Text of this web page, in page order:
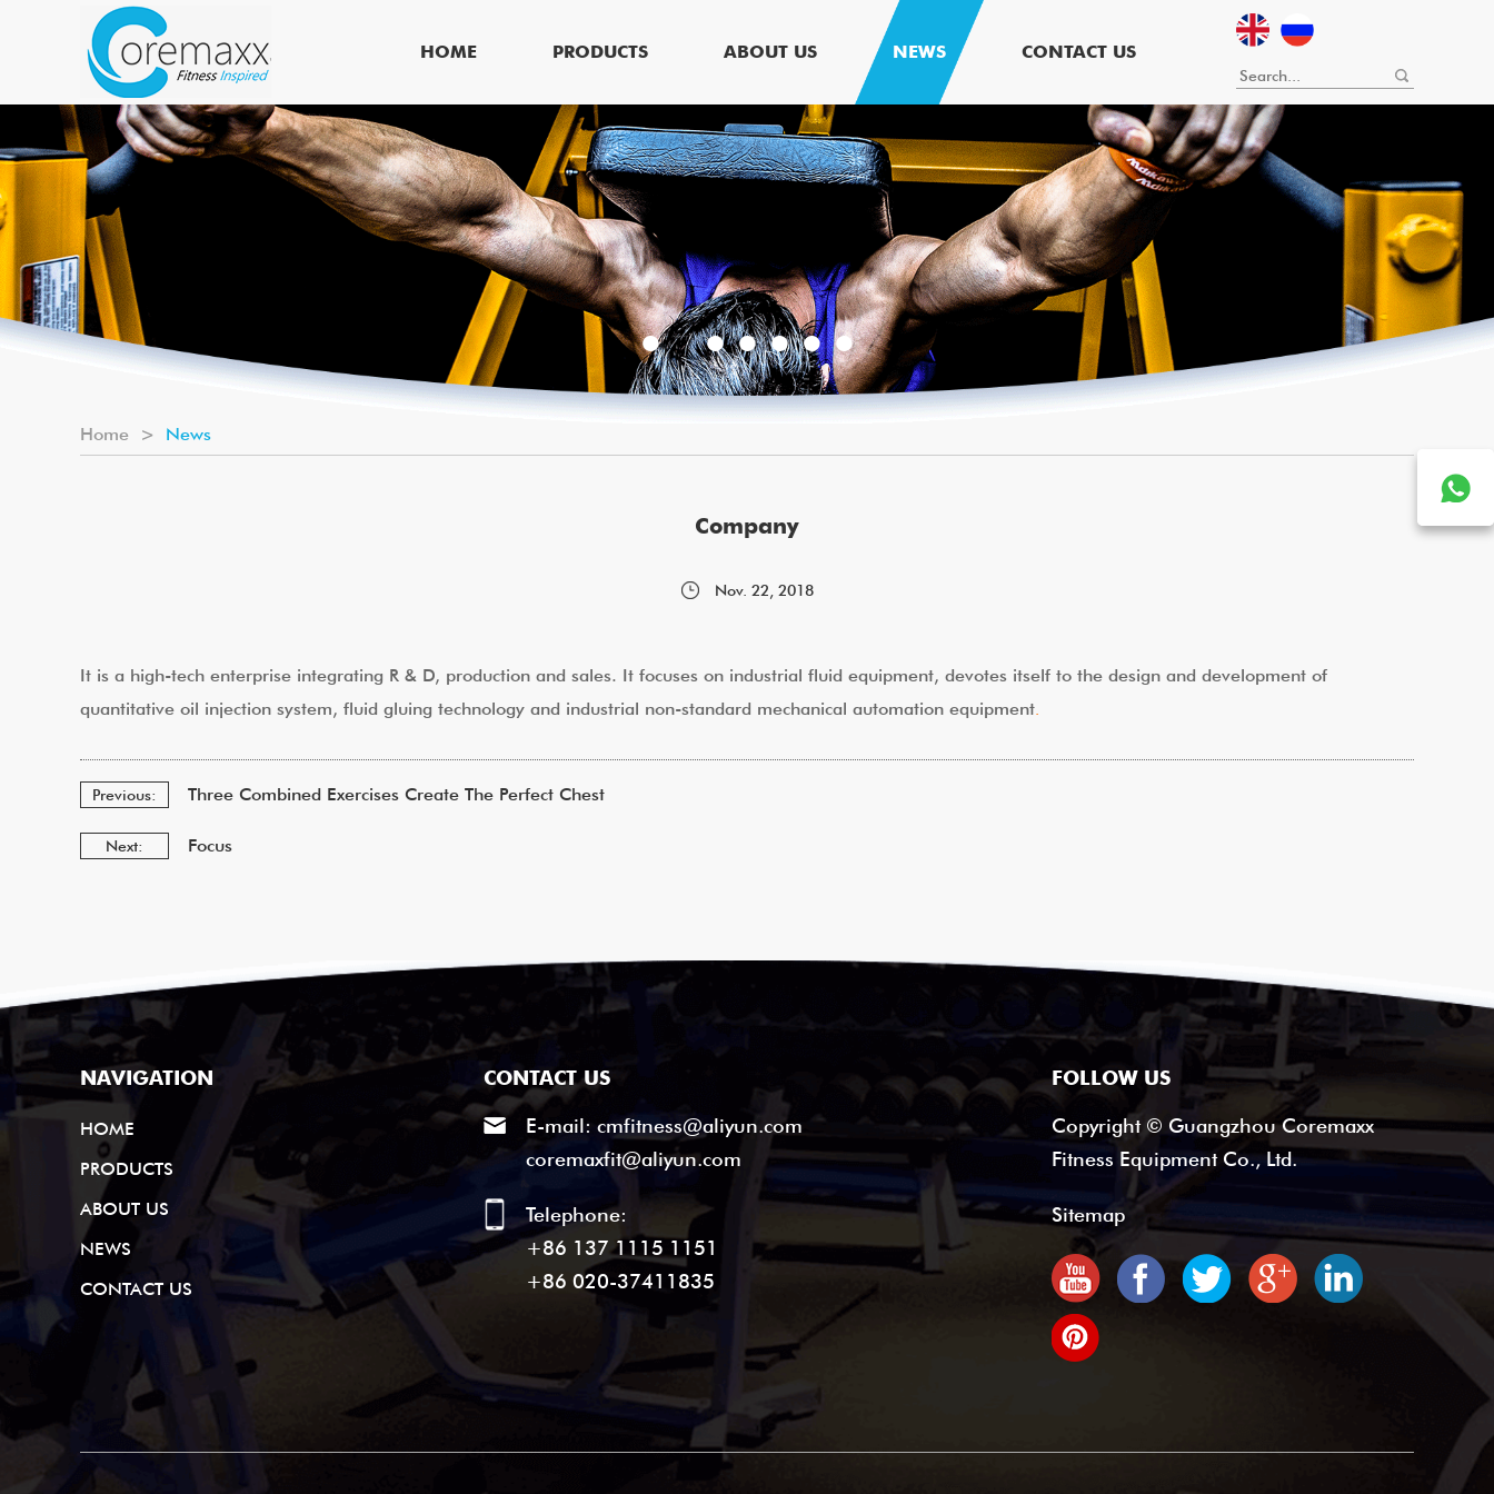
HOME PRODUCTS ABOUT US NEWS CONTACT US
Home > News
Company
Nov. 22, 2018
It is a high-tech enterprise integrating R & D, production and sales. It focuses on industrial fluid equipment, devotes itself to the design and development of
quantitative oil injection system, fluid gluing technology and industrial non-standard mechanical automation equipment
Previous: Three Combined Exercises Create The Perfect Chest
Next: Focus
NAVIGATION
HOME
PRODUCTS
ABOUT US
NEWS
CONTACT US
CONTACT US
E-mail:cmfitness@aliyun.com
coremaxfit@aliyun.com
Telephone:
+86 137 1115 1151
+86 020-37411835
FOLLOW US
Copyright © Guangzhou Coremaxx
Fitness Equipment Co., Ltd.
Sitemap